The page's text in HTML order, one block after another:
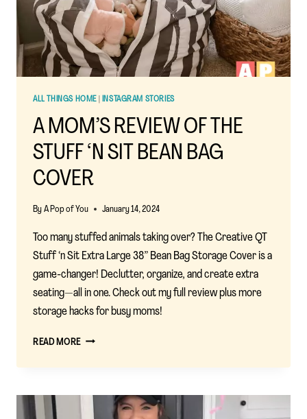
ALL THINGS HOME| INSTAGRAM STORIES
A MOM’S REVIEW OF THE
STUFF ‘N SIT BEAN BAG
COVER
By A Pop of You January 14, 2024
Too many stuffed animals taking over? The Creative QT
Stuff ‘n Sit Extra Large 38” Bean Bag Storage Cover is a
game-changer! Declutter, organize, and create extra
seating—all in one. Check out my full review plus more
storage hacks for busy moms!
READ MOREA
THE
STUFF